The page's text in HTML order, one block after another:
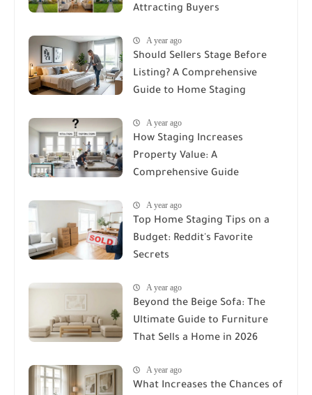
Attracting Buyers
A year ago
Should Sellers Stage Before
Listing? A Comprehensive
Guide to Home Staging
A year ago
How Staging Increases
Property Value: A
Comprehensive Guide
A year ago
Top Home Staging Tips on a
Budget: Reddit's Favorite
Secrets
A year ago
Beyond the Beige Sofa: The
Ultimate Guide to Furniture
That Sells a Home in 2026
A year ago
What Increases the Chances of